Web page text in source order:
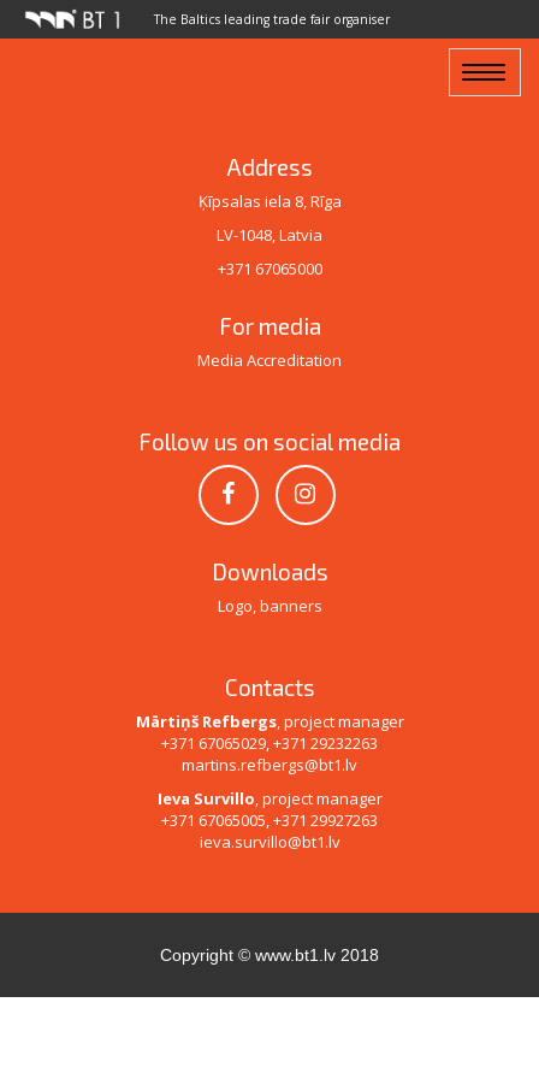
The Baltics leading trade fair organiser
Toggle
Address
Ķīpsalas iela 8, Rīga
LV-1048, Latvia
+371 67065000
For media
Media Accreditation
Follow us on social media
Downloads
Logo, banners
Contacts
Mārtiņš Refbergs, project manager
+371 67065029, +371 29232263
martins.refbergs@bt1.lv
Ieva Survillo, project manager
+371 67065005, +371 29927263
ieva.survillo@bt1.lv
Copyright © www.bt1.lv 2018